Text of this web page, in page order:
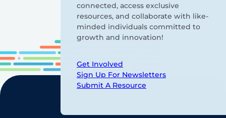
connected, access exclusive
resources, and collaborate with like-
minded individuals committed to
growth and innovation!
Get Involved
Sign Up For Newsletters
Submit A Resource